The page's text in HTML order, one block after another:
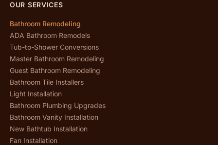
OUR SERVICES
Bathroom Remodeling
ADA Bathroom Remodels
Tub-to-Shower Conversions
Master Bathroom Remodeling
Guest Bathroom Remodeling
Bathroom Tile Installers
Light Installation
Bathroom Plumbing Upgrades
Bathroom Vanity Installation
New Bathtub Installation
Fan Installation